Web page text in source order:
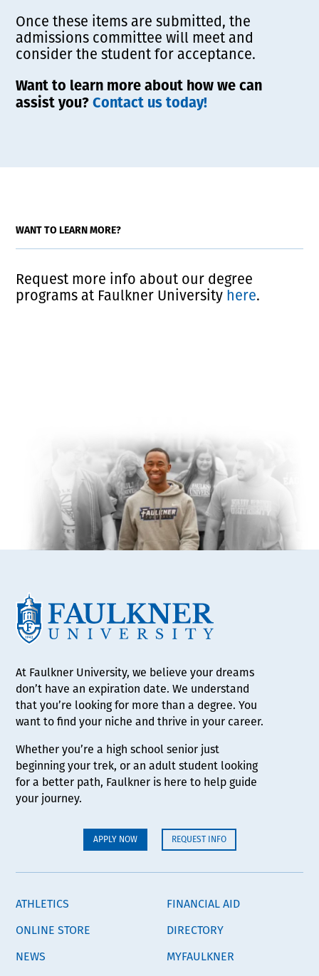
Once these items are submitted, the
admissions committee will meet and
consider the student for acceptance.
Want to learn more about how we can
assist you?Contact us today!
WANT TO LEARN MORE?
Request more info about our degree
programs at Faulkner University here.
At Faulkner University, we believe your dreams
don’t have an expiration date. We understand
that you’re looking for more than a degree. You
want to find your niche and thrive in your career.
Whether you’re a high school senior just
beginning your trek, or an adult student looking
for a better path, Faulkner is here to help guide
your journey.
APPLY NOW REQUEST INFO
ATHLETICS
ONLINE STORE
NEWS
FINANCIAL AID
DIRECTORY
MYFAULKNER